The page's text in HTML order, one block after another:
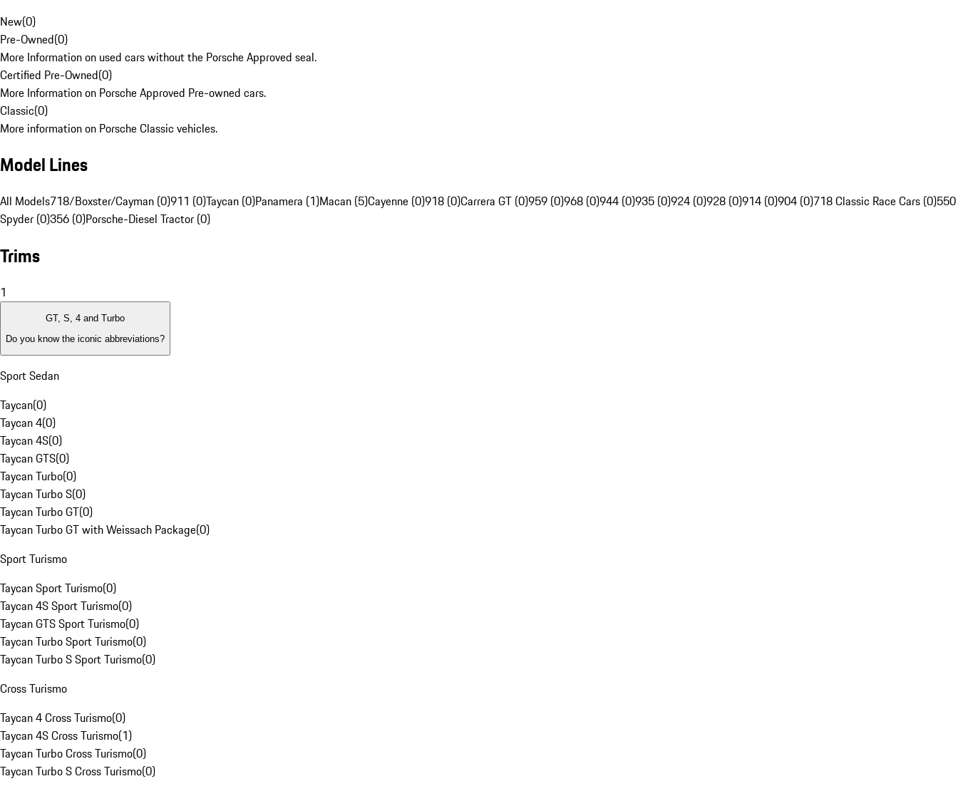
New(0)
Pre-Owned(0)
More Information on used cars without the Porsche Approved seal.
Certified Pre-Owned(0)
More Information on Porsche Approved Pre-owned cars.
Classic(0)
More information on Porsche Classic vehicles.
Model Lines
All Models718/Boxster/Cayman (0)911 (0)Taycan (0)Panamera (1)Macan (5)Cayenne (0)918 (0)Carrera GT (0)959 (0)968 (0)944 (0)935 (0)924 (0)928 (0)914 (0)904 (0)718 Classic Race Cars (0)550
Spyder (0)356 (0)Porsche-Diesel Tractor (0)
Trims
1
GT, S, 4 and Turbo
Do you know the iconic abbreviations?
Sport Sedan
Taycan(0)
Taycan 4(0)
Taycan 4S(0)
Taycan GTS(0)
Taycan Turbo(0)
Taycan Turbo S(0)
Taycan Turbo GT(0)
Taycan Turbo GT with Weissach Package(0)
Sport Turismo
Taycan Sport Turismo(0)
Taycan 4S Sport Turismo(0)
Taycan GTS Sport Turismo(0)
Taycan Turbo Sport Turismo(0)
Taycan Turbo S Sport Turismo(0)
Cross Turismo
Taycan 4 Cross Turismo(0)
Taycan 4S Cross Turismo(1)
Taycan Turbo Cross Turismo(0)
Taycan Turbo S Cross Turismo(0)